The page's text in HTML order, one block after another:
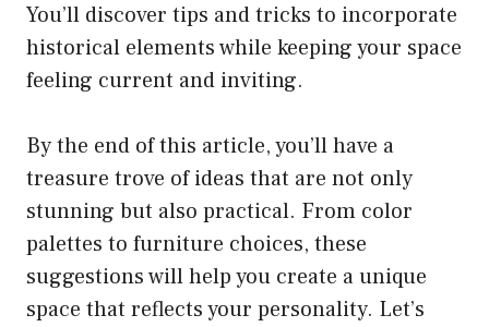
You’ll discover tips and tricks to incorporate
historical elements while keeping your space
feeling current and inviting.
By the end of this article, you’ll have a
treasure trove of ideas that are not only
stunning but also practical. From color
palettes to furniture choices, these
suggestions will help you create a unique
space that reflects your personality. Let’s